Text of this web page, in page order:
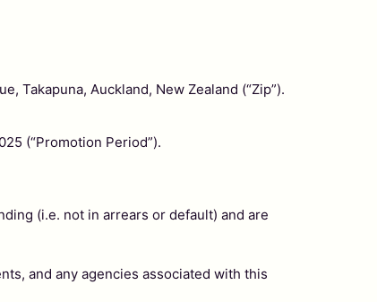
Takapuna, Auckland, New Zealand (“Zip”).
(“Promotion Period”).
(i.e. not in arrears or default) and are
and any agencies associated with this